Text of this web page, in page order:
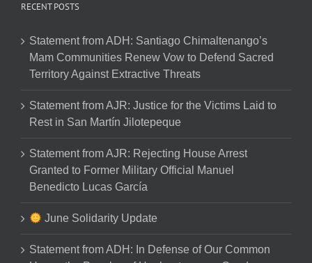
RECENT POSTS
Statement from ADH: Santiago Chimaltenango’s
Mam Communities Renew Vow to Defend Sacred
Territory Against Extractive Threats
Statement from AJR: Justice for the Victims Laid to
Rest in San Martín Jilotepeque
Statement from AJR: Rejecting House Arrest
Granted to Former Military Official Manuel
Benedicto Lucas García
June Solidarity Update
Statement from ADH: In Defense of Our Common